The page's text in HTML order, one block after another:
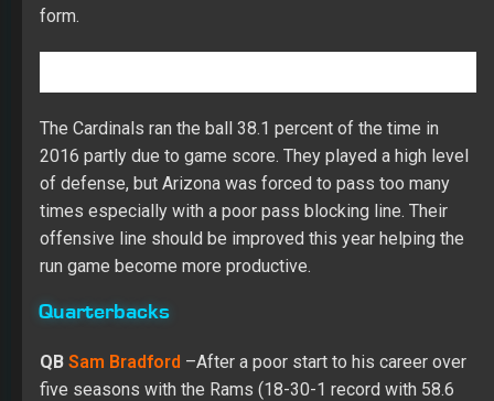
form.
The Cardinals ran the ball 38.1 percent of the time in
2016 partly due to game score. They played a high level
of defense, but Arizona was forced to pass too many
times especially with a poor pass blocking line. Their
offensive line should be improved this year helping the
run game become more productive.
Quarterbacks
QB Sam Bradford –After a poor start to his career over
five seasons with the Rams (18-30-1 record with 58.6